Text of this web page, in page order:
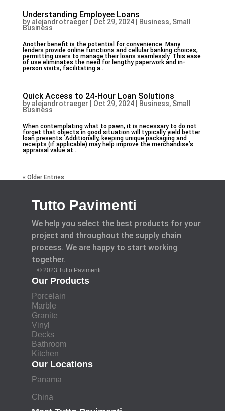
Understanding Employee Loans
by alejandrotraeger Oct 29, 2024| Business, Small
Business
Another benefit is the potential for convenience. Many
lenders provide online functions and cellular banking choices,
permitting users to manage their loans seamlessly. This ease
of use eliminates the need for lengthy paperwork and in-
person visits, facilitating a...
Quick Access to 24-Hour Loan Solutions
by alejandrotraeger Oct 29, 2024| Business, Small
Business
When contemplating what to pawn, it is necessary to do not
forget that objects in good situation will typically yield better
loan presents. Additionally, keeping unique packaging and
receipts (if applicable) may help improve the merchandise’s
appraisal value at...
« Older Entries
Tutto Pavimenti
We help you select the best products for your
project and throughout the supply chain
process. We are happy to start working
together.
© 2023 Tutto Pavimenti.
Our Products
Porcelain
Marble
Granite
Vinyl
Decks
Bathroom
Kitchen
Our Locations
Panama
China